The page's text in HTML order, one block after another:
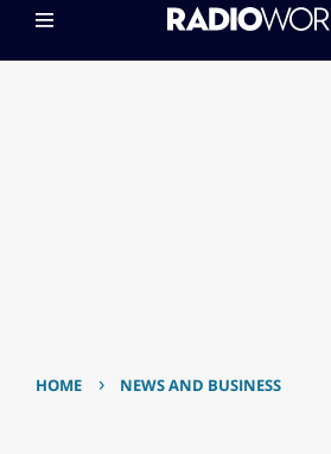
HOME › NEWS AND BUSINESS